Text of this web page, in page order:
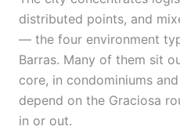
distributed points, and
— the four environment
Barras. Many of them sit
core, in condominiums
depend on the Graciosa
in or out.